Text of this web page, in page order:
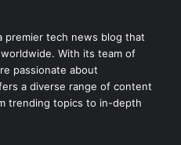
premier tech news blog that
With its team of
passionate about
a diverse range of content
trending topics to in-depth